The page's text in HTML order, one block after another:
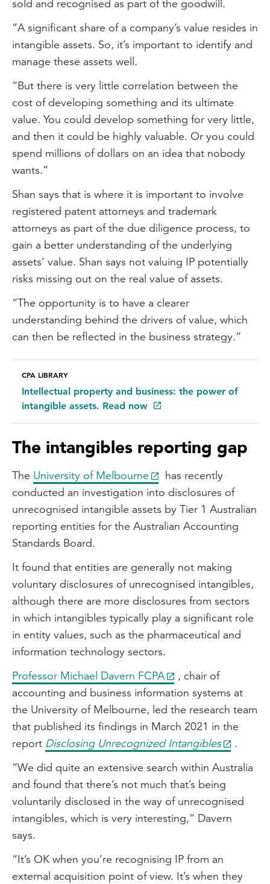
sold and recognised as part of the goodwill.
“A significant share of a company’s value resides in
intangible assets. So, it’s important to identify and
manage these assets well.
“But there is very little correlation between the
cost of developing something and its ultimate
value. You could develop something for very little,
and then it could be highly valuable. Or you could
spend millions of dollars on an idea that nobody
wants.”
Shan says that is where it is important to involve
registered patent attorneys and trademark
attorneys as part of the due diligence process, to
gain a better understanding of the underlying
assets’ value. Shan says not valuing IP potentially
risks missing out on the real value of assets.
“The opportunity is to have a clearer
understanding behind the drivers of value, which
can then be reflected in the business strategy.”
CPA LIBRARY
Intellectual property and business: the power of
intangible assets. Read now
The intangibles reporting gap
The University of Melbourne
has recently
conducted an investigation into disclosures of
unrecognised intangible assets by Tier 1 Australian
reporting entities for the Australian Accounting
Standards Board.
It found that entities are generally not making
voluntary disclosures of unrecognised intangibles,
although there are more disclosures from sectors
in which intangibles typically play a significant role
in entity values, such as the pharmaceutical and
information technology sectors.
Professor Michael Davern FCPA
, chair of
accounting and business information systems at
the University of Melbourne, led the research team
that published its findings in March 2021 in the
report Disclosing Unrecognized Intangibles
.
“We did quite an extensive search within Australia
and found that there’s not much that’s being
voluntarily disclosed in the way of unrecognised
intangibles, which is very interesting,” Davern
says.
“It’s OK when you’re recognising IP from an
external acquisition point of view. It’s when they